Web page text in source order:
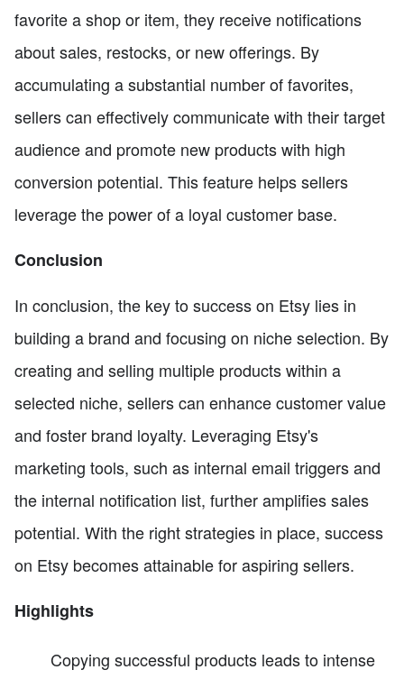
favorite a shop or item, they receive notifications
about sales, restocks, or new offerings. By
accumulating a substantial number of favorites,
sellers can effectively communicate with their target
audience and promote new products with high
conversion potential. This feature helps sellers
leverage the power of a loyal customer base.
Conclusion
In conclusion, the key to success on Etsy lies in
building a brand and focusing on niche selection. By
creating and selling multiple products within a
selected niche, sellers can enhance customer value
and foster brand loyalty. Leveraging Etsy's
marketing tools, such as internal email triggers and
the internal notification list, further amplifies sales
potential. With the right strategies in place, success
on Etsy becomes attainable for aspiring sellers.
Highlights
Copying successful products leads to intense